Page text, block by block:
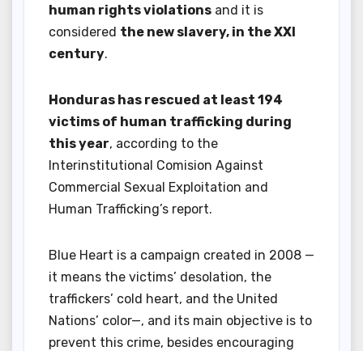
human rights violations and it is
considered the new slavery, in the XXI
century.
Honduras has rescued at least 194
victims of human trafficking during
this year, according to the
Interinstitutional Comision Against
Commercial Sexual Exploitation and
Human Trafficking’s report.
Blue Heart is a campaign created in 2008 —
it means the victims’ desolation, the
traffickers’ cold heart, and the United
Nations’ color—, and its main objective is to
prevent this crime, besides encouraging